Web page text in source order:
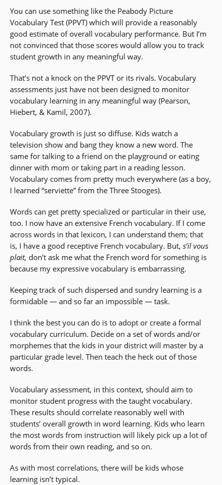
You can use something like the Peabody Picture
Vocabulary Test (PPVT) which will provide a reasonably
good estimate of overall vocabulary performance. But I’m
not convinced that those scores would allow you to track
student growth in any meaningful way.
That’s not a knock on the PPVT or its rivals. Vocabulary
assessments just have not been designed to monitor
vocabulary learning in any meaningful way (Pearson,
Hiebert, & Kamil, 2007).
Vocabulary growth is just so diffuse. Kids watch a
television show and bang they know a new word. The
same for talking to a friend on the playground or eating
dinner with mom or taking part in a reading lesson.
Vocabulary comes from pretty much everywhere (as a boy,
I learned “serviette” from the Three Stooges).
Words can get pretty specialized or particular in their use,
too. I now have an extensive French vocabulary. If I come
across words in that lexicon, I can understand them; that
is, I have a good receptive French vocabulary. But, s’il vous
plait, don’t ask me what the French word for something is
because my expressive vocabulary is embarrassing.
Keeping track of such dispersed and sundry learning is a
formidable — and so far an impossible — task.
I think the best you can do is to adopt or create a formal
vocabulary curriculum. Decide on a set of words and/or
morphemes that the kids in your district will master by a
particular grade level. Then teach the heck out of those
words.
Vocabulary assessment, in this context, should aim to
monitor student progress with the taught vocabulary.
These results should correlate reasonably well with
students’ overall growth in word learning. Kids who learn
the most words from instruction will likely pick up a lot of
words from their own reading, and so on.
As with most correlations, there will be kids whose
learning isn’t typical.